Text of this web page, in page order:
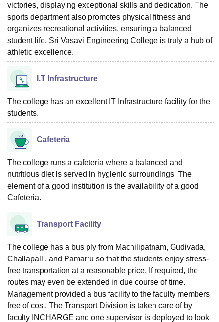
victories, displaying exceptional skills and dedication. The
sports department also promotes physical fitness and
organizes recreational activities, ensuring a balanced
student life. Sri Vasavi Engineering College is truly a hub of
athletic excellence.
I.T Infrastructure
The college has an excellent IT Infrastructure facility for the
students.
Cafeteria
The college runs a cafeteria where a balanced and
nutritious diet is served in hygienic surroundings. The
element of a good institution is the availability of a good
Cafeteria.
Transport Facility
The college has a bus ply from Machilipatnam, Gudivada,
Challapalli, and Pamarru so that the students enjoy stress-
free transportation at a reasonable price. If required, the
routes may even be extended in due course of time.
Management provided a bus facility to the faculty members
free of cost. The Transport Division is taken care of by
faculty INCHARGE and one supervisor is deployed to look